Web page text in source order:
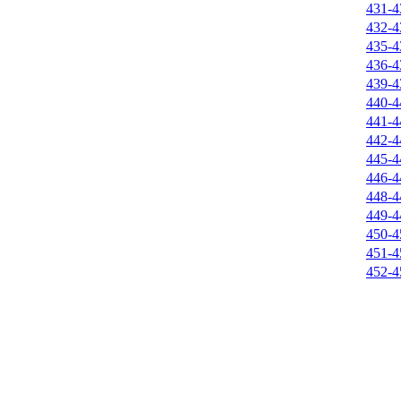
431-
432-
435-
436-
439-
440-
441-
442-
445-
446-
448-
449-
450-
451-
452-